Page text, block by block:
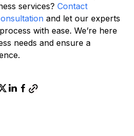
services? Contact
and let our experts
with ease. We’re here
needs and ensure a